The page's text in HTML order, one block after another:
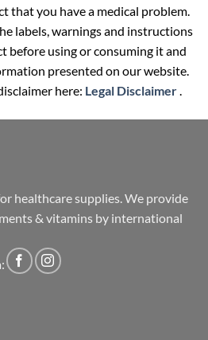
that you have a medical problem.
labels, warnings and instructions
before using or consuming it and
presented on our website.
here: Legal Disclaimer.
healthcare supplies. We provide
& vitamins by international